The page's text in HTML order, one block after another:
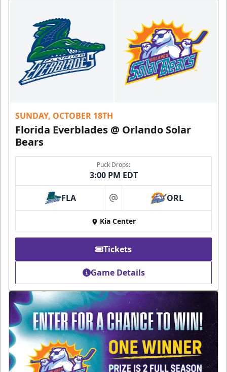
SUNDAY, OCTOBER 18TH
Florida Everblades @ Orlando Solar
Bears
Puck Drops:
3:00 PM EDT
FLA at ORL
Kia Center
Tickets
Game Details